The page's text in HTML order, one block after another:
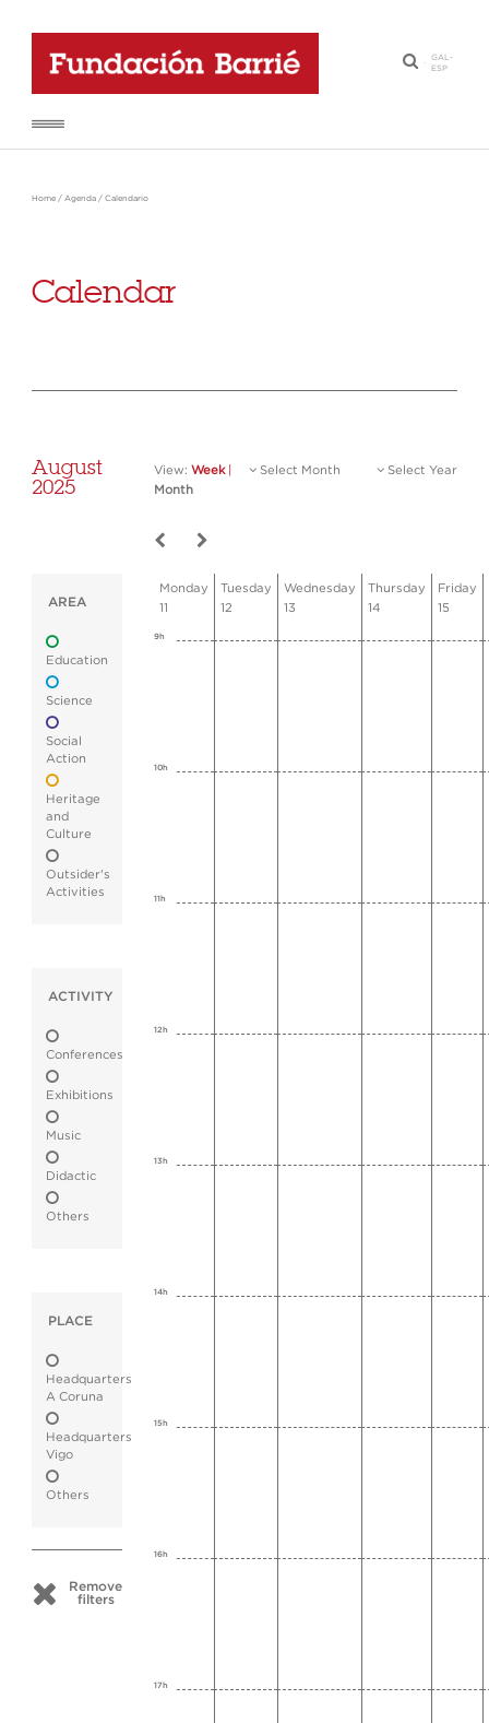
·
GAL-
ESP
Home / Agenda / Calendario
Calendar
August
2025
View: Week
Month
Select Month Select Year
AREA
Education
Science
Social
Action
Heritage
and
Culture
Outsider's
Activities
ACTIVITY
Conferences
Exhibitions
Music
Didactic
Others
PLACE
Headquarters
A Coruna
Headquarters
Vigo
Others
Remove
filters
Monday
11
Tuesday
12
Wednesday
13
Thursday
14
Friday
15
9h
10h
11h
12h
13h
14h
15h
16h
17h